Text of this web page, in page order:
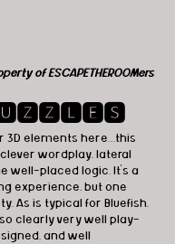
of ESCAPETHEROOMers
3D elements here…this
wordplay, lateral
well-placed logic. It’s a
experience, but one
As is typical for Bluefish,
clearly very well play-
and well